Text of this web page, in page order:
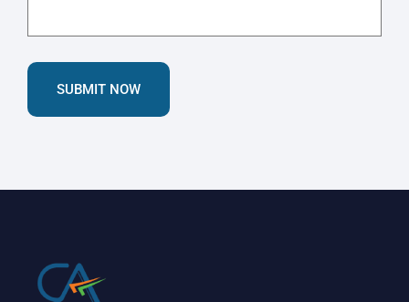
SUBMIT NOW